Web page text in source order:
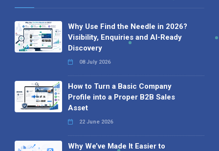
Why Use Find the Needle in 2026?
Visibility, Enquiries and AI-Ready
Discovery
08 July 2026
How to Turn a Basic Company
Profile into a Proper B2B Sales
Asset
22 June 2026
Why We’ve Made It Easier to